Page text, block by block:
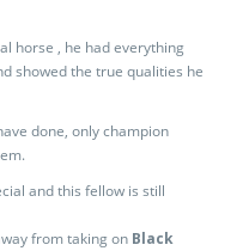
horse , he had everything
showed the true qualities he
done, only champion
and this fellow is still
from taking on Black